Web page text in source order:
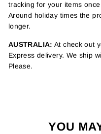
tracking for your items
Around holiday times the
longer.
AUSTRALIA: At check out
Express delivery. We ship
Please.
YOU